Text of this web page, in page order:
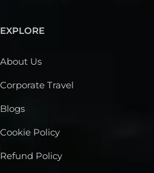
EXPLORE
About Us
Corporate Travel
Blogs
Cookie Policy
Refund Policy